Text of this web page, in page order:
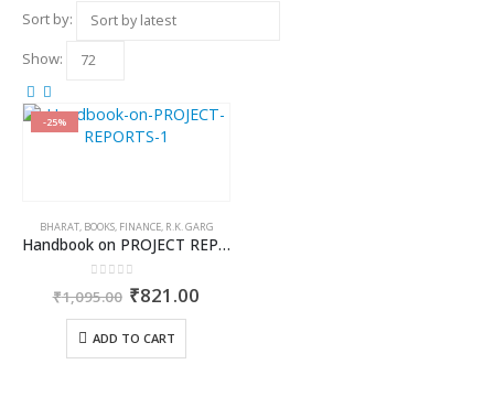
Sort by:
Show:
-25%
BHARAT, BOOKS, FINANCE, R.K. GARG
Handbook on PROJECT REPORTS
out of 5
₹1,095.00 Original
was:
₹1,095.00.
₹821.00
ADD TO CART